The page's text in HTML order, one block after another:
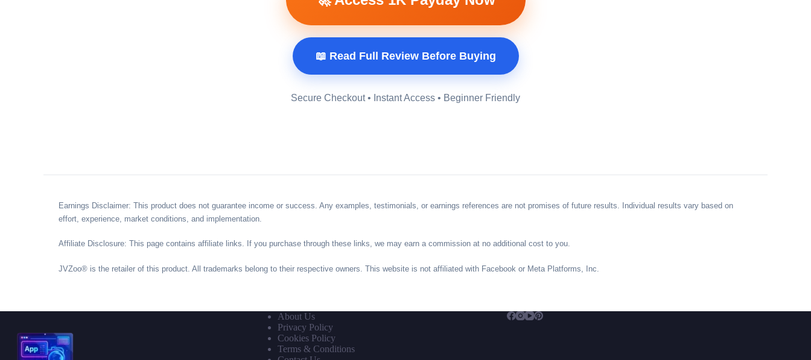
📖 Read Full Review Before Buying
Secure Checkout • Instant Access • Beginner Friendly
Earnings Disclaimer: This product does not guarantee income or success. Any examples, testimonials, or earnings references are not promises of future results. Individual results vary based on
effort, experience, market conditions, and implementation.
Affiliate Disclosure: This page contains affiliate links. If you purchase through these links, we may earn a commission at no additional cost to you.
JVZoo® is the retailer of this product. All trademarks belong to their respective owners. This website is not affiliated with Facebook or Meta Platforms, Inc.
About Us
Privacy Policy
Cookies Policy
Terms & Conditions